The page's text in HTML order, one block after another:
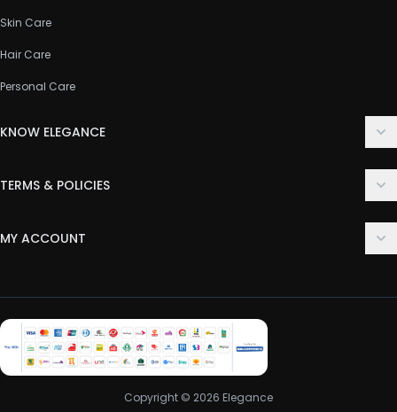
Skin Care
Hair Care
Personal Care
KNOW ELEGANCE
FAQ
TERMS & POLICIES
Privacy Policy
Return & Refund Policy
MY ACCOUNT
My Wishlist
Track Order
Copyright © 2026 Elegance